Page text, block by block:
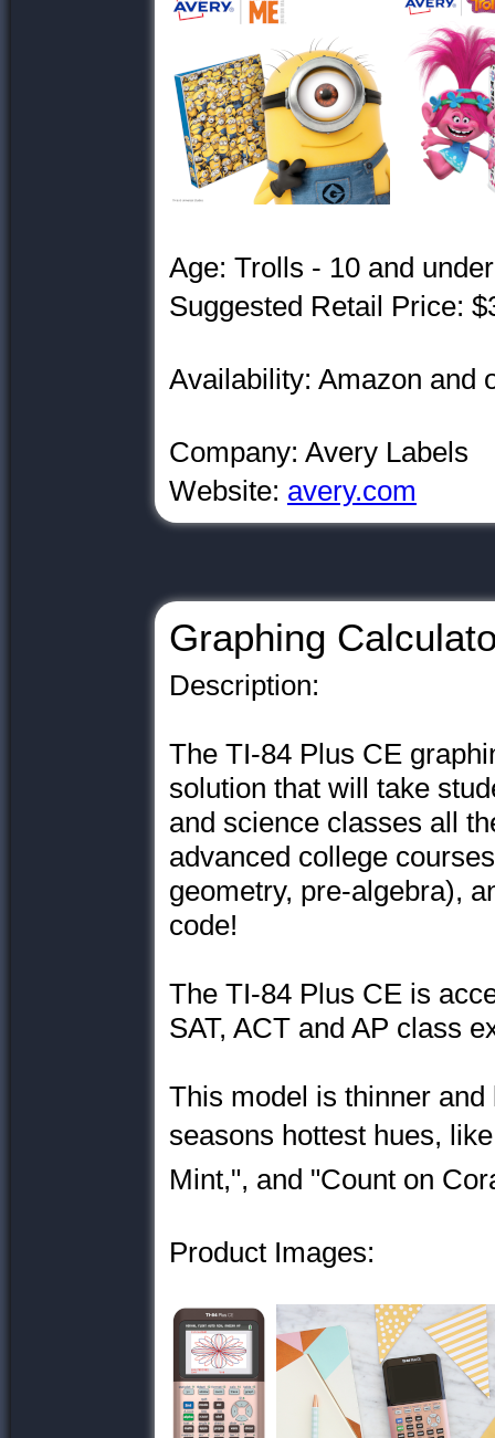
Age: Trolls - 10 and
Suggested Retail Price:
Availability: Amazon and
Company: Avery Labels
Website: avery.com
Graphing
Description:
The TI-84 Plus CE
solution that will take
and science classes all
advanced college
geometry, pre-algebra),
code!
The TI-84 Plus CE is
SAT, ACT and AP class
This model is thinner
seasons hottest hues,
Mint,", and "Count on
Product Images: